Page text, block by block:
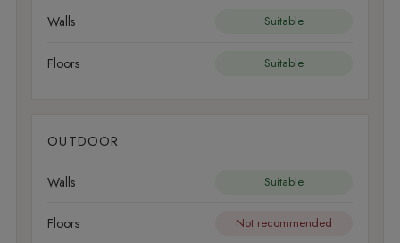
Walls Suitable
Floors Suitable
OUTDOOR
Walls Suitable
Floors Not recommended